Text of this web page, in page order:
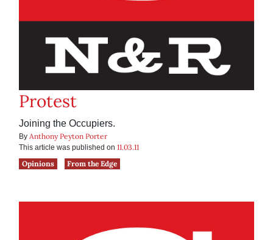
Protest
Joining the Occupiers.
By Anthony Peyton Porter
This article was published on 11.03.11
Opinions
From the Edge